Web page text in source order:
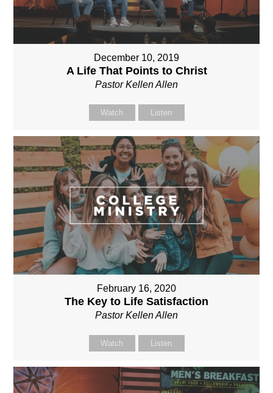
December 10, 2019
A Life That Points to Christ
Pastor Kellen Allen
Watch Listen
February 16, 2020
The Key to Life Satisfaction
Pastor Kellen Allen
Watch Listen